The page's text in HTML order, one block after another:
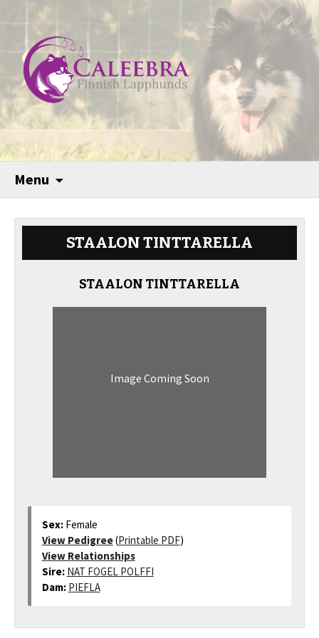
Menu
STAALON TINTTARELLA
STAALON TINTTARELLA
Image Coming Soon
Sex: Female
View Pedigree(Printable PDF)
View Relationships
Sire: NAT FOGEL POLFFI
Dam: PIEFLA